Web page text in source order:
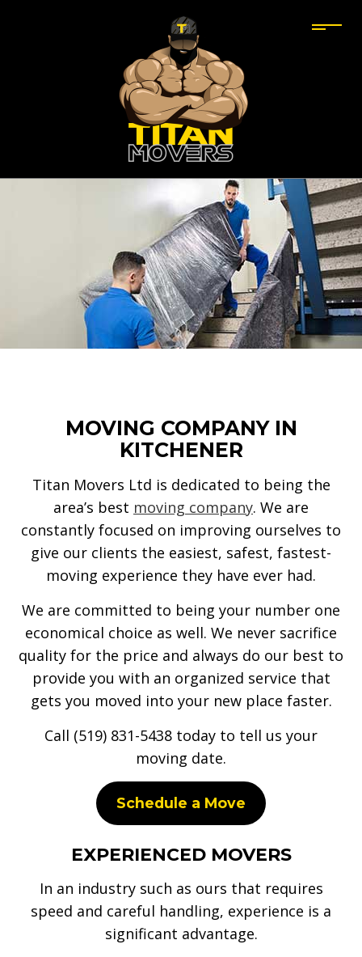
MOVING COMPANY IN
KITCHENER
Titan Movers Ltd is dedicated to being the
area’s best moving company. We are
constantly focused on improving ourselves to
give our clients the easiest, safest, fastest-
moving experience they have ever had.
We are committed to being your number one
economical choice as well. We never sacrifice
quality for the price and always do our best to
provide you with an organized service that
gets you moved into your new place faster.
Call (519) 831-5438 today to tell us your
moving date.
Schedule a Move
EXPERIENCED MOVERS
In an industry such as ours that requires
speed and careful handling, experience is a
significant advantage.